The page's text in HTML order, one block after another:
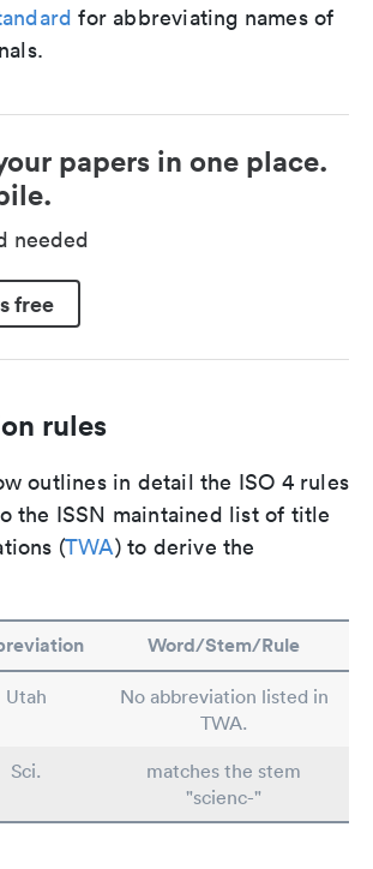
for abbreviating names of
papers in one place.
needed
free
rules
outlines in detail the ISO 4 rules
the ISSN maintained list of title
(TWA) to derive the
Word/Stem/Rule
Utah
No abbreviation listed in
TWA.
Sci.
matches the stem
"scienc-"